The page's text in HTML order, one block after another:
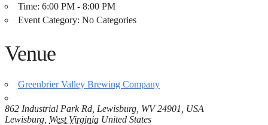
Time: 6:00 PM - 8:00 PM
Event Category: No Categories
Venue
Greenbrier Valley Brewing Company
862 Industrial Park Rd, Lewisburg, WV 24901, USA
Lewisburg West Virginia United States